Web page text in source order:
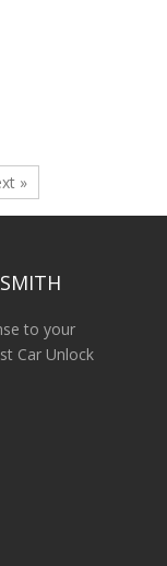
»
to your
Car Unlock